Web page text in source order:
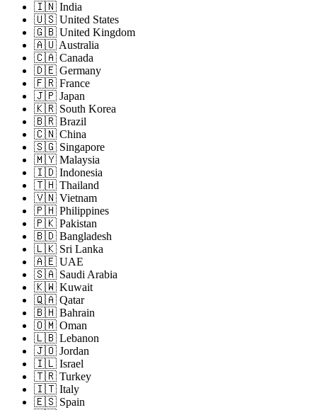
🇮🇳 India
🇺🇸 United States
🇬🇧 United Kingdom
🇦🇺 Australia
🇨🇦 Canada
🇩🇪 Germany
🇫🇷 France
🇯🇵 Japan
🇰🇷 South Korea
🇧🇷 Brazil
🇨🇳 China
🇸🇬 Singapore
🇲🇾 Malaysia
🇮🇩 Indonesia
🇹🇭 Thailand
🇻🇳 Vietnam
🇵🇭 Philippines
🇵🇰 Pakistan
🇧🇩 Bangladesh
🇱🇰 Sri Lanka
🇦🇪 UAE
🇸🇦 Saudi Arabia
🇰🇼 Kuwait
🇶🇦 Qatar
🇧🇭 Bahrain
🇴🇲 Oman
🇱🇧 Lebanon
🇯🇴 Jordan
🇮🇱 Israel
🇹🇷 Turkey
🇮🇹 Italy
🇪🇸 Spain